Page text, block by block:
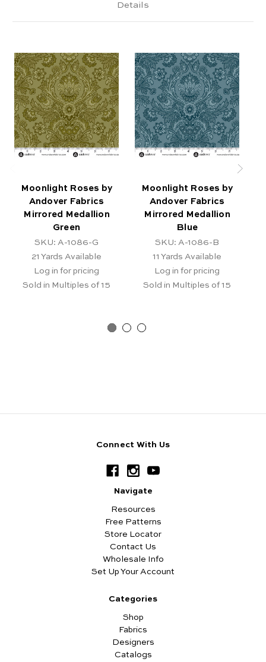
Details
Moonlight Roses by
Andover Fabrics
Mirrored Medallion
Green
SKU: A-1086-G
21 Yards Available
Log in for pricing
Sold in Multiples of 15
Moonlight Roses by
Andover Fabrics
Mirrored Medallion
Blue
SKU: A-1086-B
11 Yards Available
Log in for pricing
Sold in Multiples of 15
Connect With Us
Navigate
Resources
Free Patterns
Store Locator
Contact Us
Wholesale Info
Set Up Your Account
Categories
Shop
Fabrics
Designers
Catalogs